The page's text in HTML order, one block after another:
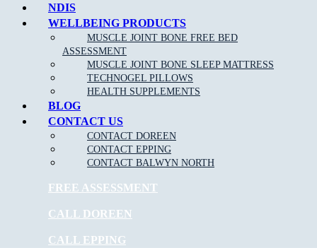
NDIS
WELLBEING PRODUCTS
MUSCLE JOINT BONE FREE BED
ASSESSMENT
MUSCLE JOINT BONE SLEEP MATTRESS
TECHNOGEL PILLOWS
HEALTH SUPPLEMENTS
BLOG
CONTACT US
CONTACT DOREEN
CONTACT EPPING
CONTACT BALWYN NORTH
FREE ASSESSMENT
CALL DOREEN
CALL EPPING
TMJ Jaw Pain
Lumbar Strains
Tennis Elbow
Wrist Pain
Ankle Pain
Achilles Tendonitis
Sciatica Pain
Headaches
Asthma
Posture problems